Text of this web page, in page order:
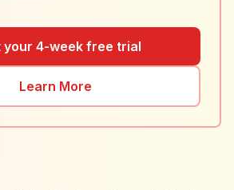
your 4-week free trial
Learn More